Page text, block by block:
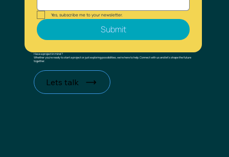
Yes, subscribe me to your newsletter.
Submit
Have a project in mind ?
Whether you’re ready to start a project or just exploring possibilities, we’re here to help. Connect with us and let’s shape the future
together.
Lets talk